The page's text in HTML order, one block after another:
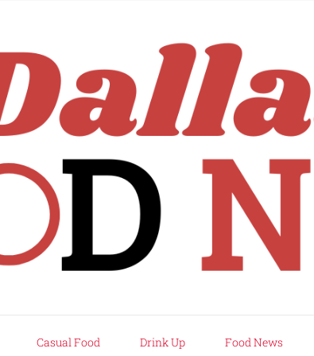
Casual Food Drink Up Food News